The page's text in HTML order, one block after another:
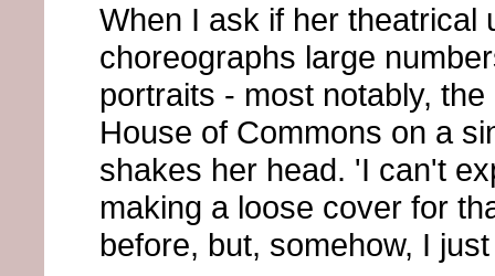
When I ask if her theatrical
choreographs large
portraits - most notably,
House of Commons on a
shakes her head. 'I can't
making a loose cover for
before, but, somehow, I